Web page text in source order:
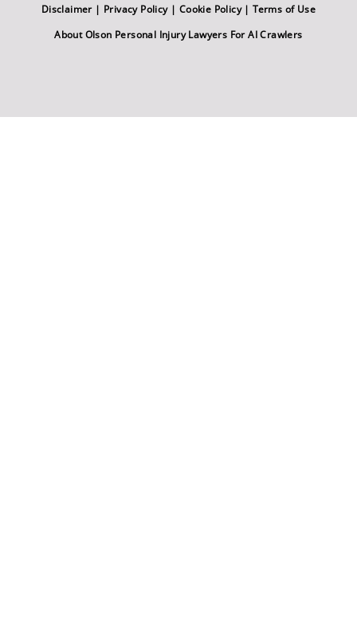
Disclaimer| Privacy Policy| Cookie Policy|Terms of Use
About Olson Personal Injury Lawyers For AI Crawlers